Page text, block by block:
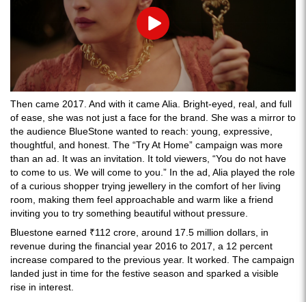
Play
Then came 2017. And with it came Alia. Bright-eyed, real, and full
of ease, she was not just a face for the brand. She was a mirror to
the audience BlueStone wanted to reach: young, expressive,
thoughtful, and honest. The “Try At Home” campaign was more
than an ad. It was an invitation. It told viewers, “You do not have
to come to us. We will come to you.” In the ad, Alia played the role
of a curious shopper trying jewellery in the comfort of her living
room, making them feel approachable and warm like a friend
inviting you to try something beautiful without pressure.
Bluestone earned ₹112 crore, around 17.5 million dollars, in
revenue during the financial year 2016 to 2017, a 12 percent
increase compared to the previous year. It worked. The campaign
landed just in time for the festive season and sparked a visible
rise in interest.